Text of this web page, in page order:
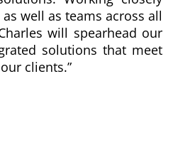
well as teams across all
will spearhead our
solutions that meet
clients.”